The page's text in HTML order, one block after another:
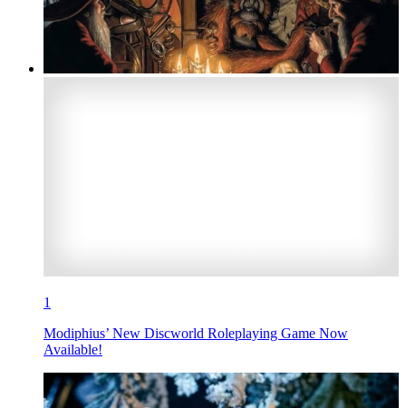
1
Modiphius’ New Discworld Roleplaying Game Now
Available!